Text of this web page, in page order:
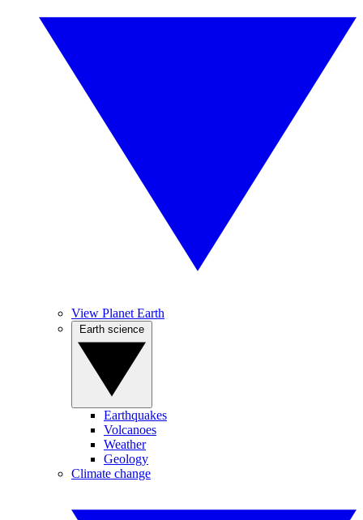
View Planet Earth
Earthquakes
Volcanoes
Weather
Geology
Climate change